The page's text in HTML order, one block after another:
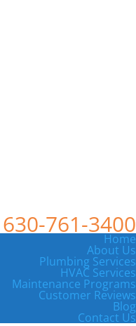
630-761-3400
Home
About Us
Plumbing Services
HVAC Services
Maintenance Programs
Customer Reviews
Blog
Contact Us